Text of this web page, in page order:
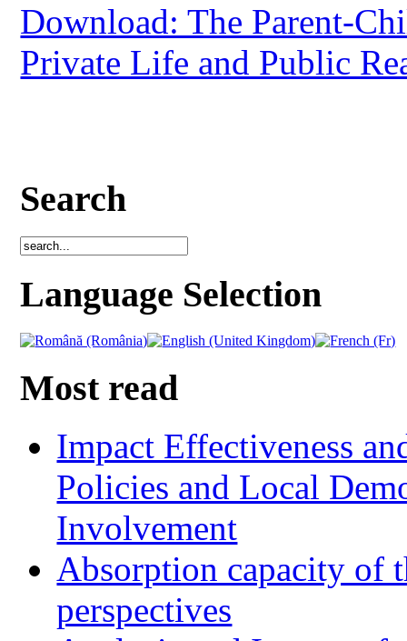
Download: The Parent-
Private Life and Public
Search
Language Selection
Most read
Impact Effectiveness
Policies and Local
Involvement
Absorption capacity of
perspectives